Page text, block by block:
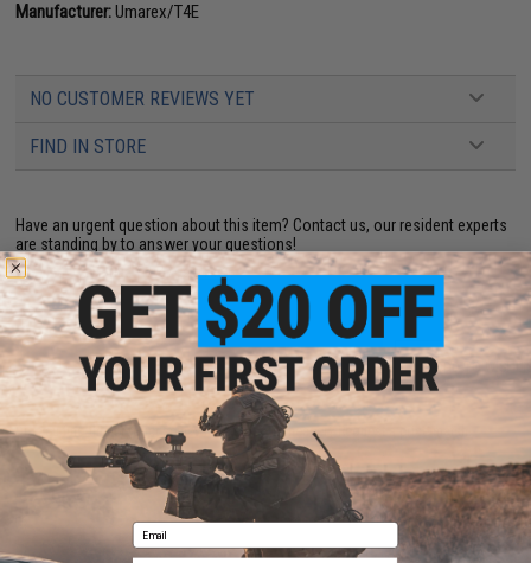
Manufacturer:Umarex/T4E
NO CUSTOMER REVIEWS YET
FIND IN STORE
Have an urgent question about this item? Contact us, our resident experts
are standing by to answer your questions!
Warning: California's Proposition 65
ADD TO CART ADD TO
Did you find this product somewhere else for cheaper? Request a price match.
Email